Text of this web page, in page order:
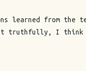
learned from
I think